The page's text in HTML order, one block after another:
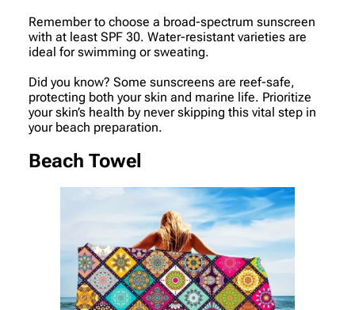
Remember to choose a broad-spectrum sunscreen
with at least SPF 30. Water-resistant varieties are
ideal for swimming or sweating.
Did you know? Some sunscreens are reef-safe,
protecting both your skin and marine life. Prioritize
your skin’s health by never skipping this vital step in
your beach preparation.
Beach Towel